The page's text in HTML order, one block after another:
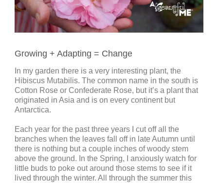
Growing + Adapting = Change
In my garden there is a very interesting plant, the
Hibiscus Mutabilis. The common name in the south is
Cotton Rose or Confederate Rose, but it’s a plant that
originated in Asia and is on every continent but
Antarctica.
Each year for the past three years I cut off all the
branches when the leaves fall off in late Autumn until
there is nothing but a couple inches of woody stem
above the ground. In the Spring, I anxiously watch for
little buds to poke out around those stems to see if it
lived through the winter. All through the summer this